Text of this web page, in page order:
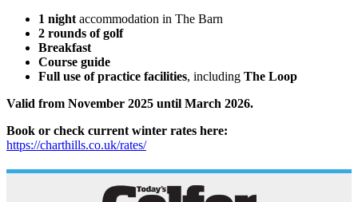
1 night accommodation in The Barn
2 rounds of golf
Breakfast
Course guide
Full use of practice facilities, including The Loop
Valid from November 2025 until March 2026.
Book or check current winter rates here:
https://charthills.co.uk/rates/